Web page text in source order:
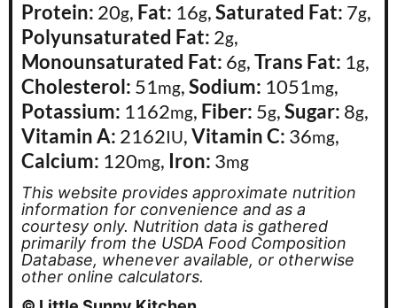
Protein: 20g, Fat: 16g,Saturated Fat: 7g,
Polyunsaturated Fat: 2g,
Monounsaturated Fat: 6g,Trans Fat: 1g,
Cholesterol: 51mg,Sodium: 1051mg,
Potassium: 1162mg, Fiber: 5g,Sugar: 8g,
Vitamin A: 2162IU,Vitamin C: 36mg,
Calcium: 120mg, Iron: 3mg
This website provides approximate nutrition
information for convenience and as a
courtesy only. Nutrition data is gathered
primarily from the USDA Food Composition
Database, whenever available, or otherwise
other online calculators.